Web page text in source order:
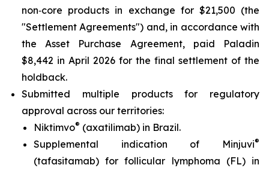
non‑core products in exchange for $21,500 (the
"Settlement Agreements") and, in accordance with
the Asset Purchase Agreement, paid Paladin
$8,442 in April 2026 for the final settlement of the
holdback.
Submitted multiple products for regulatory
approval across our territories:
Niktimvo® (axatilimab) in Brazil.
Supplemental indication of Minjuvi®
(tafasitamab) for follicular lymphoma (FL) in